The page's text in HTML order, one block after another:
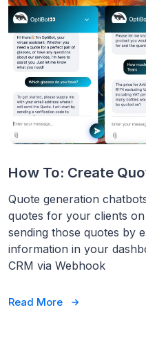
How To: Create
Quote generation
quotes for your clients
sending those quotes by
information in your
CRM via Webhook
Read More